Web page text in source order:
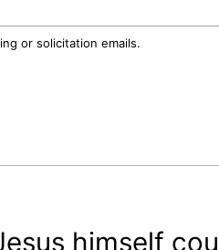
or solicitation emails.
himself